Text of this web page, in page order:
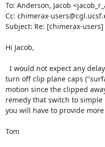
To: Anderson, Jacob
Cc: chimerax-
Subject: Re: [chimerax-
Hi Jacob,
turn off clip plane caps
motion since the clipped
remedy that switch to
you will have to provide
Tom